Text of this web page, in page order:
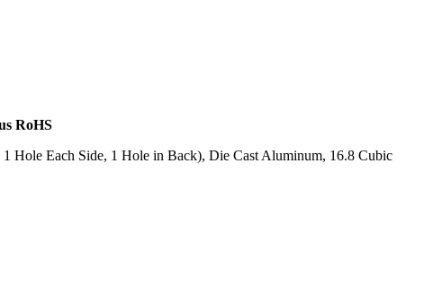
RoHS
Hole Each Side, 1 Hole in Back), Die Cast Aluminum, 16.8 Cubic